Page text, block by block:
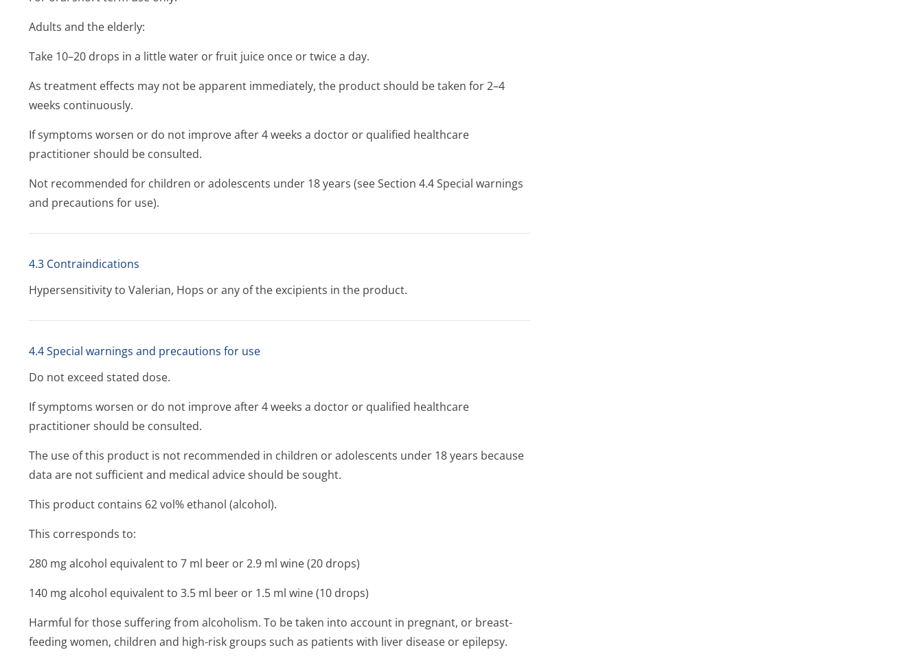
Adults and the elderly:
Take 10–20 drops in a little water or fruit juice once or twice a day.
As treatment effects may not be apparent immediately, the product should be taken for 2–4
weeks continuously.
If symptoms worsen or do not improve after 4 weeks a doctor or qualified healthcare
practitioner should be consulted.
Not recommended for children or adolescents under 18 years (see Section 4.4 Special warnings
and precautions for use).
4.3 Contraindications
Hypersensitivity to Valerian, Hops or any of the excipients in the product.
4.4 Special warnings and precautions for use
Do not exceed stated dose.
If symptoms worsen or do not improve after 4 weeks a doctor or qualified healthcare
practitioner should be consulted.
The use of this product is not recommended in children or adolescents under 18 years because
data are not sufficient and medical advice should be sought.
This product contains 62 vol% ethanol (alcohol).
This corresponds to:
280 mg alcohol equivalent to 7 ml beer or 2.9 ml wine (20 drops)
140 mg alcohol equivalent to 3.5 ml beer or 1.5 ml wine (10 drops)
Harmful for those suffering from alcoholism. To be taken into account in pregnant, or breast-
feeding women, children and high-risk groups such as patients with liver disease or epilepsy.